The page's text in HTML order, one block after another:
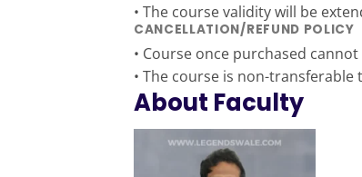
• The course validity will be
CANCELLATION/REFUND POLICY
• Course once purchased
• The course is non-transferable
About Faculty